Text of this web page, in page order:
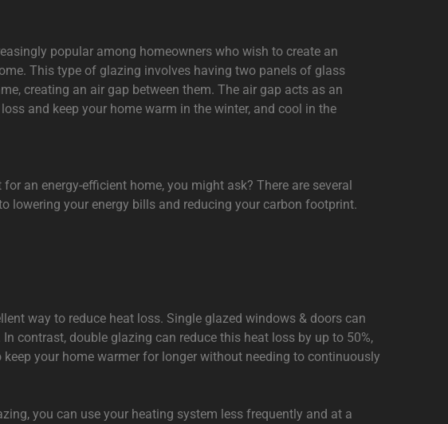
popular among homeowners who wish to create an
This type of glazing involves having two panels of glass
creating an air gap between them. The air gap acts as an
and keep your home warm in the winter, and cool in the
an energy-efficient home, you might ask? There are several
lowering your energy bills and reducing your carbon footprint.
way to reduce heat loss. Single glazed windows & doors can
In contrast, double glazing can reduce this heat loss by up to 50%,
your home warmer for longer without needing to continuously
you can use your heating system less frequently and at a